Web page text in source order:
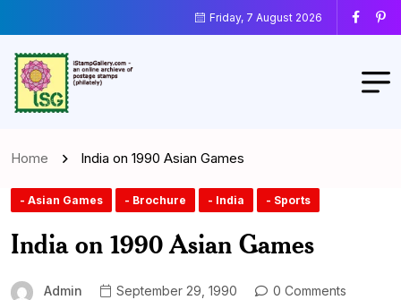
Friday, 7 August 2026
Home India on 1990 Asian Games
- Asian Games - Brochure - India - Sports
India on 1990 Asian Games
Admin September 29, 1990
0 Comments